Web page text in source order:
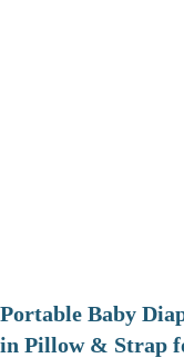
Portable Baby
in Pillow & Strap